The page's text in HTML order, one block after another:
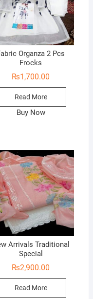
Organza 2 Pcs
Frocks
₨1,700.00
Read More
Buy Now
Arrivals Traditional
Special
₨2,900.00
Read More